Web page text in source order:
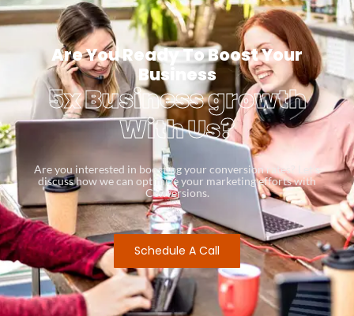
Are You Ready To Boost Your
Business
5x Business growth
With Us?
Are you interested in boosting your conversion rates? Let’s
discuss how we can optimize your marketing efforts with
Conversions.
Schedule A Call